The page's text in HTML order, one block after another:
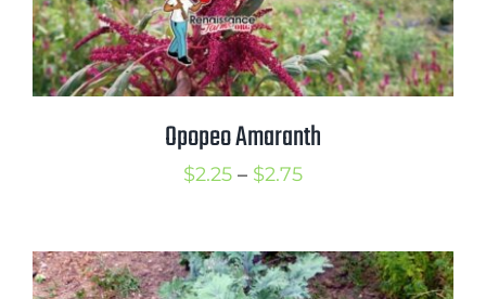
Opopeo Amaranth
$2.25 – $2.75Price
through